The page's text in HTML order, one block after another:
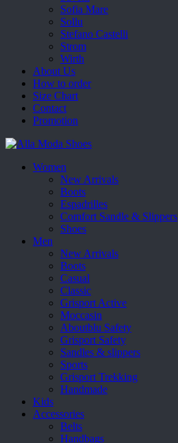
Sofia Mare
Sollu
Stefano Castelli
Strom
Wirth
About Us
How to order
Size Chart
Contact
Promotion
Women
New Arrivals
Boots
Espadrilles
Comfort Sandle & Slippers
Shoes
Men
New Arrivals
Boots
Casual
Classic
Grisport Active
Moccasin
Aboutblu Safety
Grisport Safety
Sandles & slippers
Sports
Grisport Trekking
Handmade
Kids
Accessories
Belts
Handbags